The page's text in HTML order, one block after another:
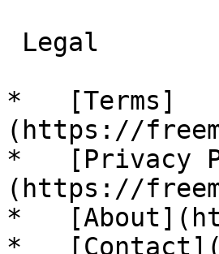
*   [Terms]
(https://
*   [Privacy
(https://
*
*